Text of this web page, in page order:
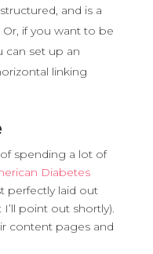
and is a
if you want to be
can set up an
linking
spending a lot of
Diabetes
perfectly laid out
point out shortly).
content pages and